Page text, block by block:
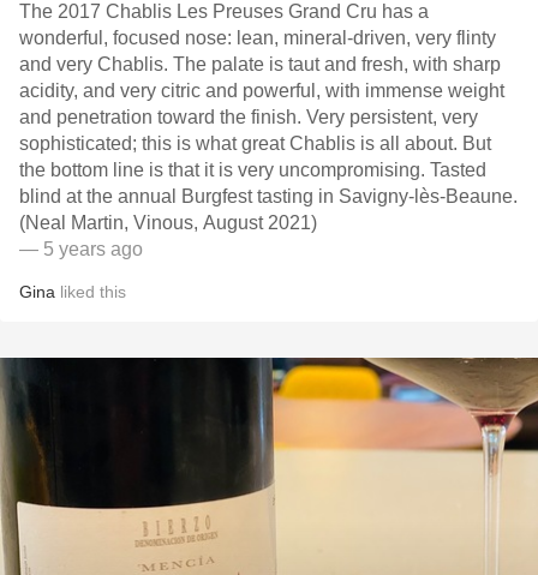
The 2017 Chablis Les Preuses Grand Cru has a
wonderful, focused nose: lean, mineral-driven, very flinty
and very Chablis. The palate is taut and fresh, with sharp
acidity, and very citric and powerful, with immense weight
and penetration toward the finish. Very persistent, very
sophisticated; this is what great Chablis is all about. But
the bottom line is that it is very uncompromising. Tasted
blind at the annual Burgfest tasting in Savigny-lès-Beaune.
(Neal Martin, Vinous, August 2021)
— 5 years ago
Gina liked this